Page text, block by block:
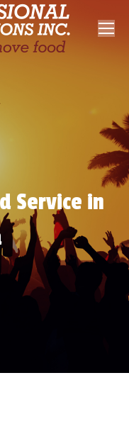
Service in